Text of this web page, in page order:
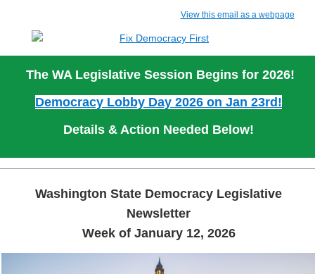
View this email as a webpage
The WA Legislative Session Begins for 2026!
Democracy Lobby Day 2026 on Jan 23rd!
Details & Action Needed Below!
Washington State Democracy Legislative
Newsletter
Week of January 12, 2026